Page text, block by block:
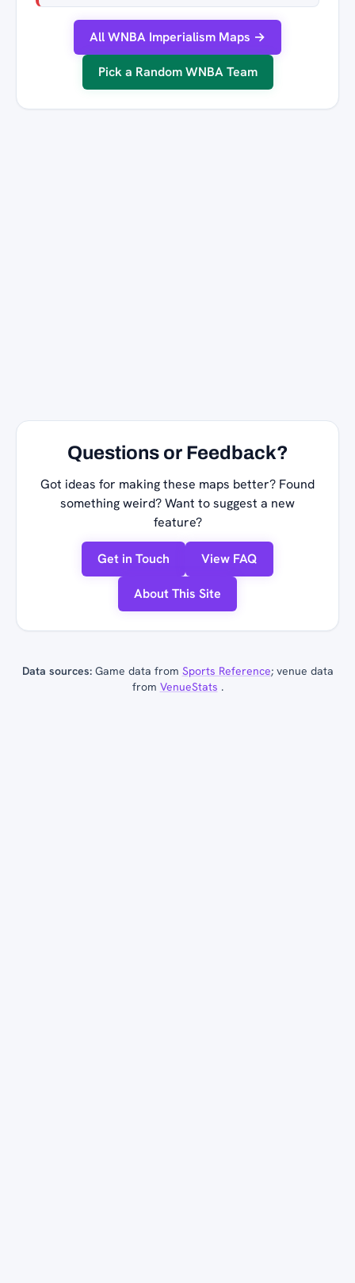
All WNBA Imperialism Maps →
Pick a Random WNBA Team
Questions or Feedback?
Got ideas for making these maps better? Found
something weird? Want to suggest a new
feature?
Get in Touch View FAQ
About This Site
Data sources:Game data from Sports Reference; venue data
from VenueStats .